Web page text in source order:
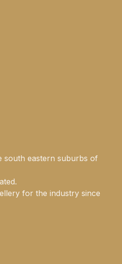
south eastern suburbs of
for the industry since